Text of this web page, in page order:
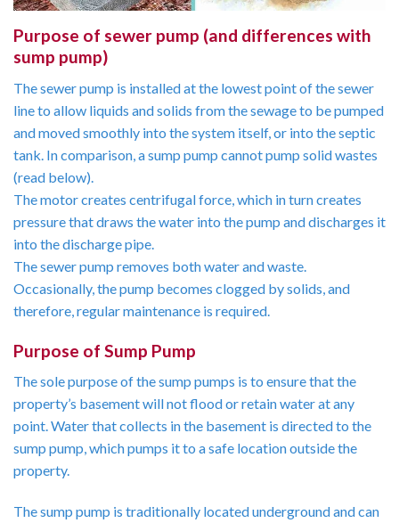
Purpose of sewer pump (and differences with
sump pump)
The sewer pump is installed at the lowest point of the sewer
line to allow liquids and solids from the sewage to be pumped
and moved smoothly into the system itself, or into the septic
tank. In comparison, a sump pump cannot pump solid wastes
(read below).
The motor creates centrifugal force, which in turn creates
pressure that draws the water into the pump and discharges it
into the discharge pipe.
The sewer pump removes both water and waste.
Occasionally, the pump becomes clogged by solids, and
therefore, regular maintenance is required.
Purpose of Sump Pump
The sole purpose of the sump pumps is to ensure that the
property’s basement will not flood or retain water at any
point. Water that collects in the basement is directed to the
sump pump, which pumps it to a safe location outside the
property.
The sump pump is traditionally located underground and can